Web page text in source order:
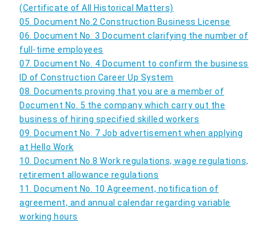
(Certificate of All Historical Matters)
05. Document No.2 Construction Business License
06. Document No. 3 Document clarifying the number of
full-time employees
07. Document No. 4 Document to confirm the business
ID of Construction Career Up System
08. Documents proving that you are a member of
Document No. 5 the company which carry out the
business of hiring specified skilled workers
09. Document No. 7 Job advertisement when applying
at Hello Work
10. Document No.8 Work regulations, wage regulations,
retirement allowance regulations
11. Document No. 10 Agreement, notification of
agreement, and annual calendar regarding variable
working hours